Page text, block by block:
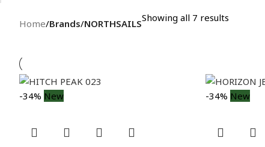
Home/Brands/NORTHSAILSShowing all 7 results
-34% New -34% New